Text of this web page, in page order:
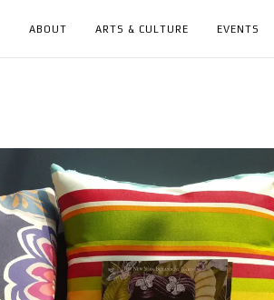
ABOUT ARTS & CULTURE EVENTS